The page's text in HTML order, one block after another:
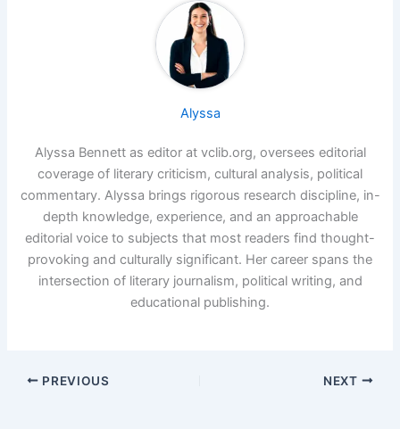
Alyssa
Alyssa Bennett as editor at vclib.org, oversees editorial
coverage of literary criticism, cultural analysis, political
commentary. Alyssa brings rigorous research discipline, in-
depth knowledge, experience, and an approachable
editorial voice to subjects that most readers find thought-
provoking and culturally significant. Her career spans the
intersection of literary journalism, political writing, and
educational publishing.
PREVIOUS NEXT